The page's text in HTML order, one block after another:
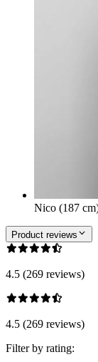
Nico (187
Product reviews
4.5 (269 reviews)
4.5 (269 reviews)
Filter by rating: